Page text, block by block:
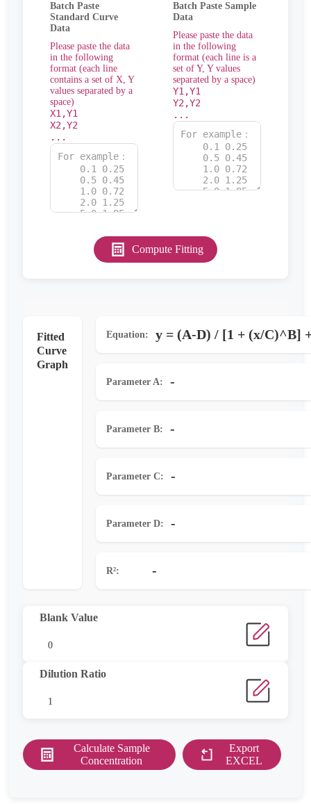
Batch Paste
Standard Curve
Data
Please paste the data
in the following
format (each line
contains a set of X, Y
values separated by a
space)
X1,Y1
X2,Y2
...
Batch Paste Sample
Data
Please paste the data
in the following
format (each line is a
set of Y, Y values
separated by a space)
Y1,Y1
Y2,Y2
...
Compute Fitting
Fitted
Curve
Graph
Equation: y = (A-D) / [1 + (x/C)^B]
Parameter A: -
Parameter B: -
Parameter C: -
Parameter D: -
R²: -
Blank Value
Dilution Ratio
Calculate Sample
Concentration
Export
EXCEL